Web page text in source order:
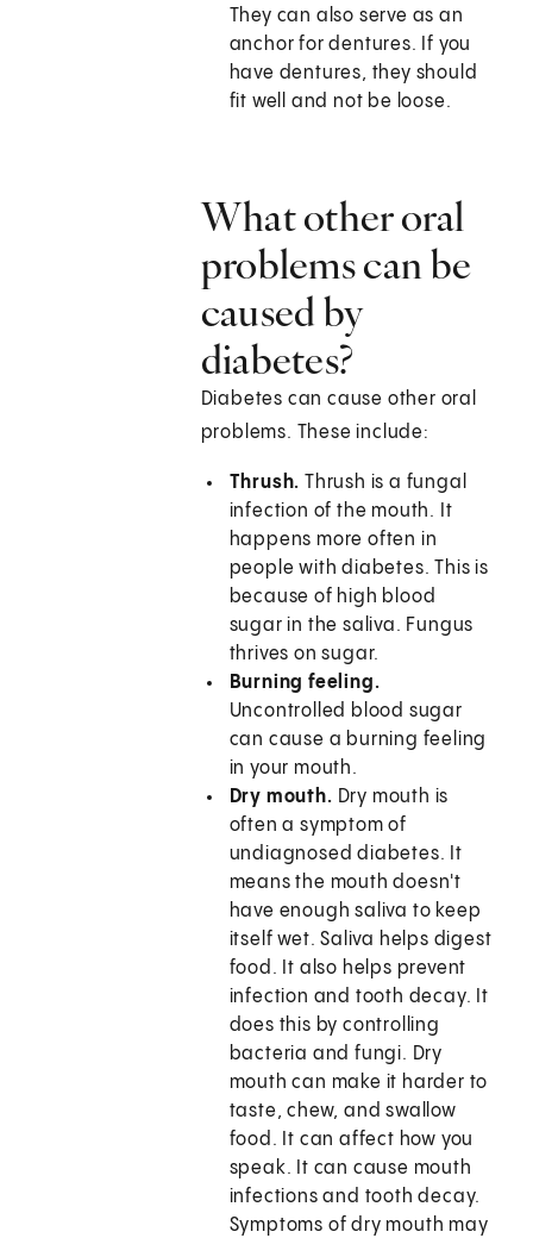
They can also serve as an
anchor for dentures. If you
have dentures, they should
fit well and not be loose.
What other oral
problems can be
caused by
diabetes?
Diabetes can cause other oral
problems. These include:
Thrush.Thrush is a fungal
infection of the mouth. It
happens more often in
people with diabetes. This is
because of high blood
sugar in the saliva. Fungus
thrives on sugar.
Burning feeling.
Uncontrolled blood sugar
can cause a burning feeling
in your mouth.
Dry mouth. Dry mouth is
often a symptom of
undiagnosed diabetes. It
means the mouth doesn't
have enough saliva to keep
itself wet. Saliva helps digest
food. It also helps prevent
infection and tooth decay. It
does this by controlling
bacteria and fungi. Dry
mouth can make it harder to
taste, chew, and swallow
food. It can affect how you
speak. It can cause mouth
infections and tooth decay.
Symptoms of dry mouth may